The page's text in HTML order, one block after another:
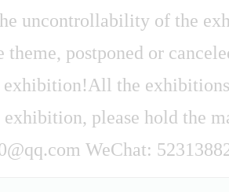
uncontrollability of the
theme, postponed or
exhibition!All the
exhibition, please hold the
WeChat: